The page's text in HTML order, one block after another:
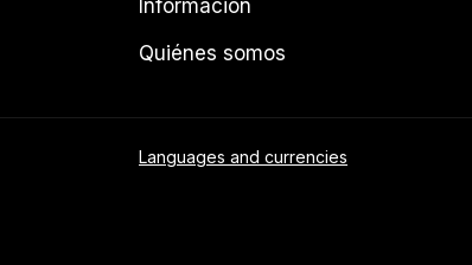
Información
Quiénes somos
Languages and currencies